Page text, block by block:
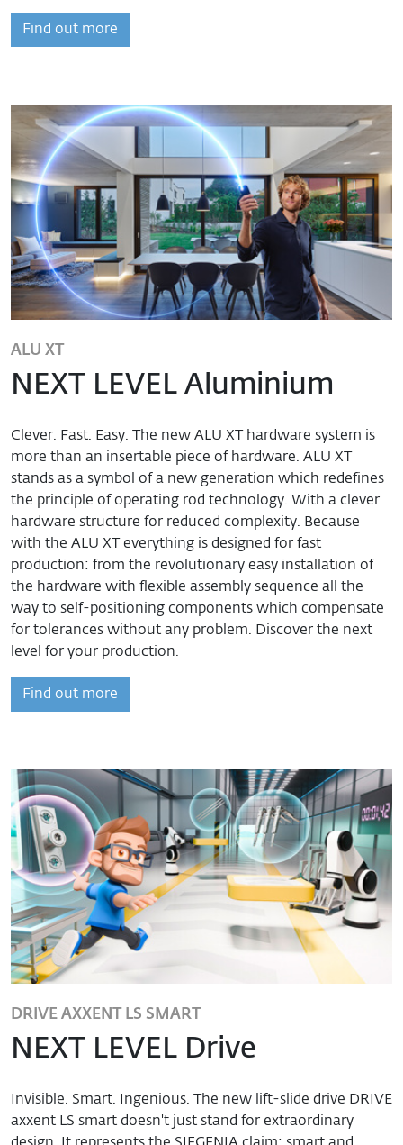
Find out more
ALU XT
NEXT LEVEL Aluminium
Clever. Fast. Easy. The new ALU XT hardware system is
more than an insertable piece of hardware. ALU XT
stands as a symbol of a new generation which redefines
the principle of operating rod technology. With a clever
hardware structure for reduced complexity. Because
with the ALU XT everything is designed for fast
production: from the revolutionary easy installation of
the hardware with flexible assembly sequence all the
way to self-positioning components which compensate
for tolerances without any problem. Discover the next
level for your production.
Find out more
DRIVE AXXENT LS SMART
NEXT LEVEL Drive
Invisible. Smart. Ingenious. The new lift-slide drive DRIVE
axxent LS smart doesn't just stand for extraordinary